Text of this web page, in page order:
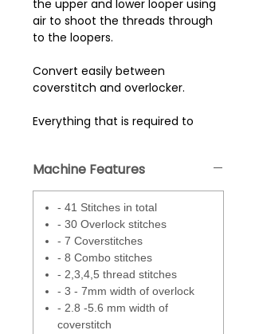
the upper and lower looper using
air to shoot the threads through
to the loopers.
Convert easily between
coverstitch and overlocker.
Everything that is required to
front drop down panel for quick
and easy access.
A built in differential feed will off
set any stretch or gathering the
fabric may do when overlocking.
This means that you can always
achieve flat edges with a simple
turn of a dial.
Machine Features
- 41 Stitches in total
- 30 Overlock stitches
- 7 Coverstitches
- 8 Combo stitches
- 2,3,4,5 thread stitches
- 3 - 7mm width of overlock
- 2.8 -5.6 mm width of
coverstitch